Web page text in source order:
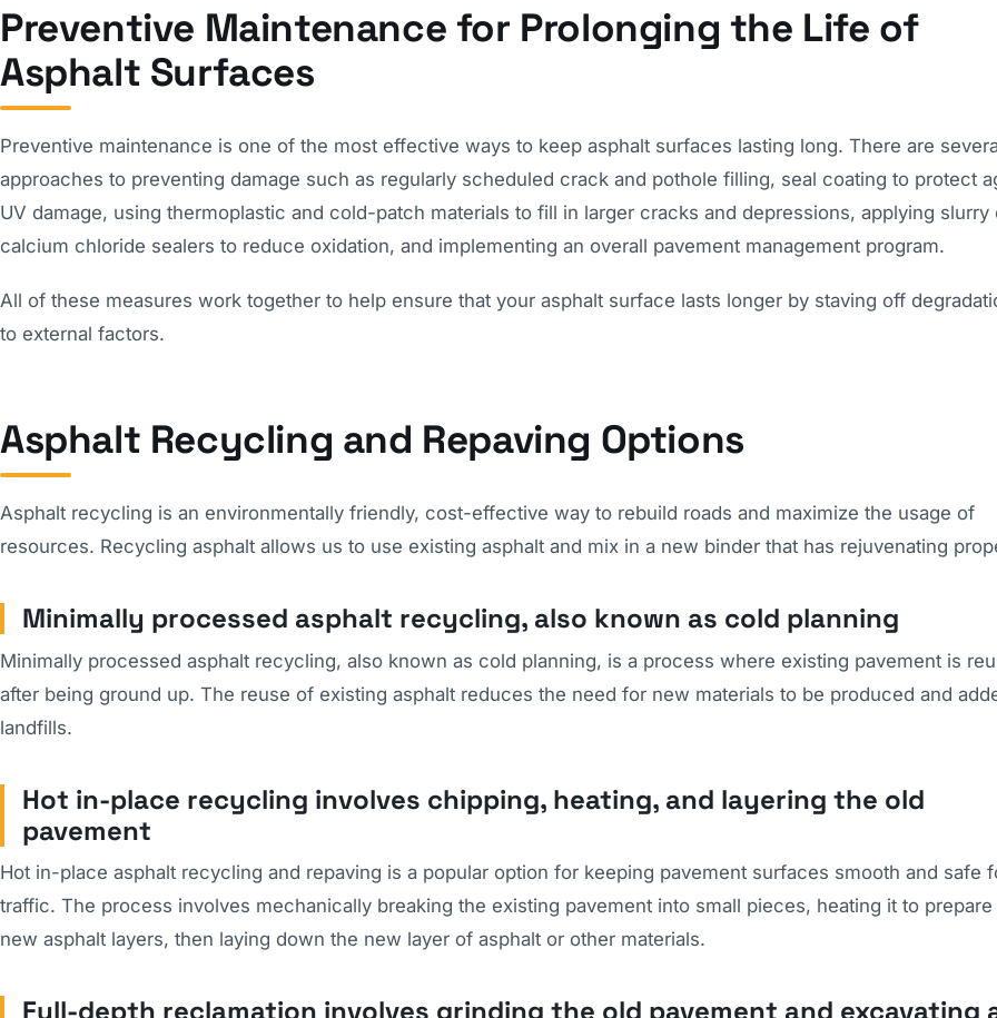
Preventive Maintenance for Prolonging the Life of
Asphalt Surfaces
Preventive maintenance is one of the most effective ways to keep asphalt surfaces lasting long. There are
approaches to preventing damage such as regularly scheduled crack and pothole filling, seal coating to protect
UV damage, using thermoplastic and cold-patch materials to fill in larger cracks and depressions, applying slurry
calcium chloride sealers to reduce oxidation, and implementing an overall pavement management program.
All of these measures work together to help ensure that your asphalt surface lasts longer by staving off
to external factors.
Asphalt Recycling and Repaving Options
Asphalt recycling is an environmentally friendly, cost-effective way to rebuild roads and maximize the usage of
resources. Recycling asphalt allows us to use existing asphalt and mix in a new binder that has rejuvenating
Minimally processed asphalt recycling, also known as cold planning
Minimally processed asphalt recycling, also known as cold planning, is a process where existing pavement is
after being ground up. The reuse of existing asphalt reduces the need for new materials to be produced and
landfills.
Hot in-place recycling involves chipping, heating, and layering the old
pavement
Hot in-place asphalt recycling and repaving is a popular option for keeping pavement surfaces smooth and safe
traffic. The process involves mechanically breaking the existing pavement into small pieces, heating it to
new asphalt layers, then laying down the new layer of asphalt or other materials.
Full-depth reclamation involves grinding the old pavement and excavating